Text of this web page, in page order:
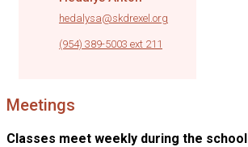
hedalysa@skdrexel.org
(954) 389-5003 ext 211
Meetings
Classes meet weekly during the